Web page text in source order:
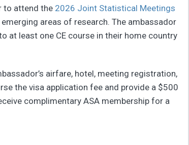
to attend the 2026 Joint Statistical Meetings
areas of research. The ambassador
at least one CE course in their home country
airfare, hotel, meeting registration,
the visa application fee and provide a $500
complimentary ASA membership for a